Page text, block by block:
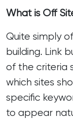
What is Off
Quite simply
building. Link
of the criteria
which sites
specific
to appear